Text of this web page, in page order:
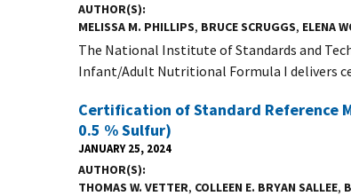
AUTHOR(S)
MELISSA M. PHILLIPS, BRUCE SCRUGGS, ELENA
The National Institute of Standards and
Infant/Adult Nutritional Formula I delivers
Certification of Standard Reference
0.5 % Sulfur)
JANUARY 25, 2024
AUTHOR(S)
THOMAS W. VETTER, COLLEEN E. BRYAN SALLEE,